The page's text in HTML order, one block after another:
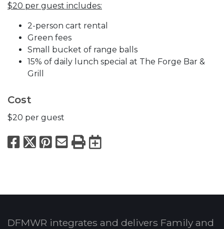
$20 per guest includes:
2-person cart rental
Green fees
Small bucket of range balls
15% of daily lunch special at The Forge Bar &
Grill
Cost
$20 per guest
Facebook
X Pinterest
Email
PrintExport to
DFMWR integrates and delivers Family and